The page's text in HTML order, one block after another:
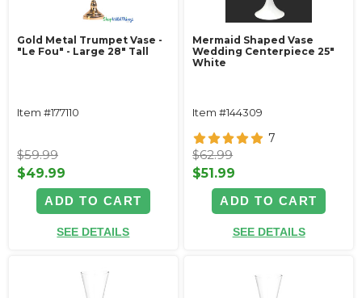
Gold Metal Trumpet Vase -
"Le Fou" - Large 28" Tall
Item #177110
$59.99
$49.99
ADD TO CART
SEE DETAILS
Mermaid Shaped Vase
Wedding Centerpiece 25"
White
Item #144309
7
$62.99
$51.99
ADD TO CART
SEE DETAILS